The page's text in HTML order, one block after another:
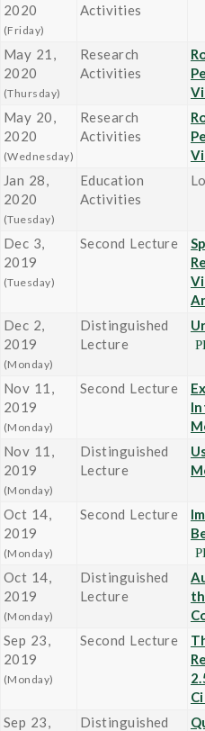
2020
(Friday)
Activities
May 21,
2020
(Thursday)
Research
Activities
May 20,
2020
(Wednesday)
Research
Activities
Jan 28,
2020
(Tuesday)
Education
Activities
Dec 3,
2019
(Tuesday)
Second Lecture
Dec 2,
2019
(Monday)
Distinguished
Lecture
Nov 11,
2019
(Monday)
Second Lecture
Nov 11,
2019
(Monday)
Distinguished
Lecture
Oct 14,
2019
(Monday)
Second Lecture
Oct 14,
2019
(Monday)
Distinguished
Lecture
Sep 23,
2019
(Monday)
Second Lecture
Sep 23,
Distinguished